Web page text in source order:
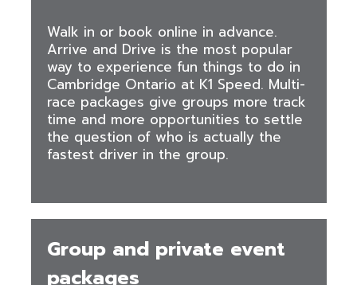
Walk in or book online in advance.
Arrive and Drive is the most popular
way to experience fun things to do in
Cambridge Ontario at K1 Speed. Multi-
race packages give groups more track
time and more opportunities to settle
the question of who is actually the
fastest driver in the group.
Group and private event
packages